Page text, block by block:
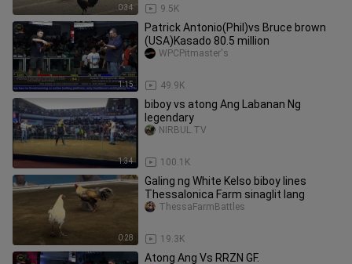
0:34 9.5K
1:15
Patrick Antonio(Phil)vs Bruce brown
(USA)Kasado 80.5 million
49.9K
WPCPitmaster's
1:34
biboy vs atong Ang Labanan Ng
legendary
100.1K
NIRBUL.TV
0:28
Galing ng White Kelso biboy lines
Thessalonica Farm sinaglit lang
19.3K
ThessaFarmBattles
Atong Ang Vs RRZN GF.